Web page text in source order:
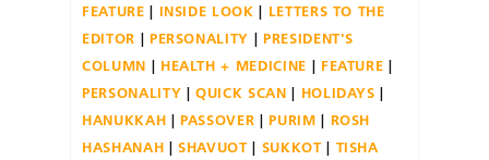
FEATURE
INSIDE LOOK
LETTERS TO THE
EDITOR
PERSONALITY
PRESIDENT'S
COLUMN
HEALTH + MEDICINE
FEATURE
PERSONALITY
QUICK SCAN
HOLIDAYS
HANUKKAH
PASSOVER PURIM
ROSH
HASHANAH
SHAVUOT SUKKOT
TISHA